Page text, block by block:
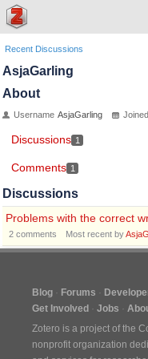
Recent Discussions
AsjaGarling
About
Username AsjaGarling Joined
Discussions 1
Comments 1
Discussions
Problems with the correct
2 comments Most recent by
Blog Forums
Get Involved
Jobs
Zotero is a project of the
nonprofit organization